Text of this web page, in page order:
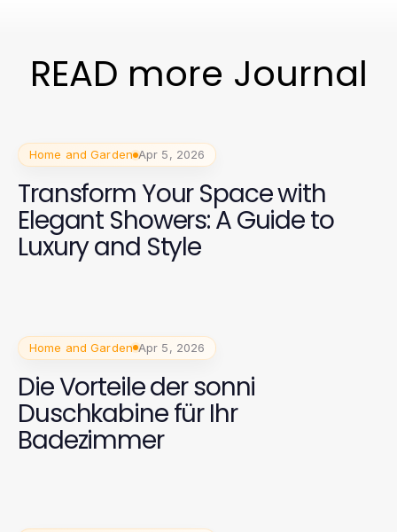
READ more Journal
Home and Garden Apr 5, 2026
Transform Your Space with
Elegant Showers: A Guide to
Luxury and Style
Home and Garden Apr 5, 2026
Die Vorteile der sonni
Duschkabine für Ihr
Badezimmer